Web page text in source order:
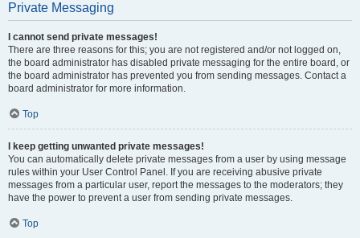
Private Messaging
I cannot send private messages!
There are three reasons for this; you are not registered and/or not logged on,
the board administrator has disabled private messaging for the entire board, or
the board administrator has prevented you from sending messages. Contact a
board administrator for more information.
Top
I keep getting unwanted private messages!
You can automatically delete private messages from a user by using message
rules within your User Control Panel. If you are receiving abusive private
messages from a particular user, report the messages to the moderators; they
have the power to prevent a user from sending private messages.
Top